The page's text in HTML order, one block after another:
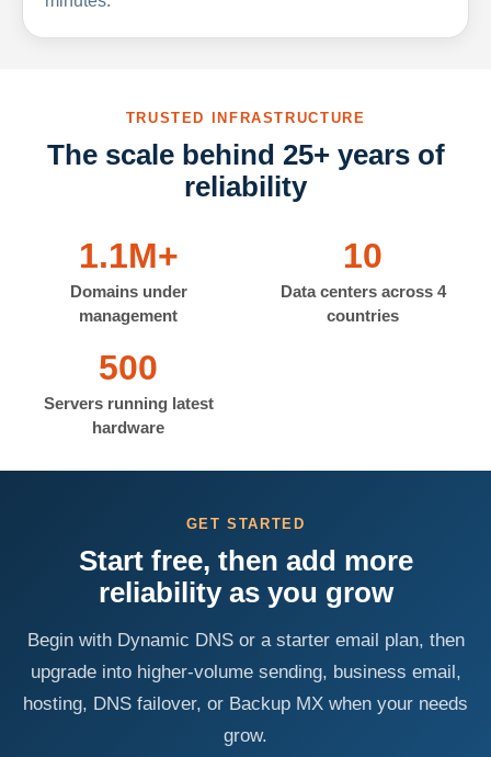
TRUSTED INFRASTRUCTURE
The scale behind 25+ years of
reliability
1.1M+
Domains under
management
10
Data centers across 4
countries
500
Servers running latest
hardware
GET STARTED
Start free, then add more
reliability as you grow
Begin with Dynamic DNS or a starter email plan, then
upgrade into higher-volume sending, business email,
hosting, DNS failover, or Backup MX when your needs
grow.